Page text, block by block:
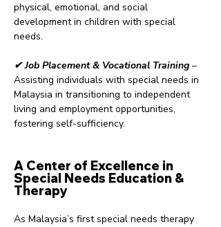
physical, emotional, and social
development in children with special
needs.
✔ Job Placement & Vocational Training –
Assisting individuals with special needs in
Malaysia in transitioning to independent
living and employment opportunities,
fostering self-sufficiency.
A Center of Excellence in
Special Needs Education &
Therapy
As Malaysia’s first special needs therapy